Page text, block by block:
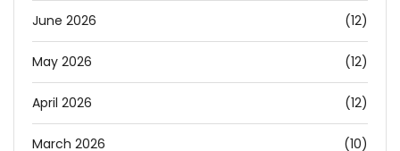
June 2026 (12)
May 2026 (12)
April 2026 (12)
March 2026 (10)